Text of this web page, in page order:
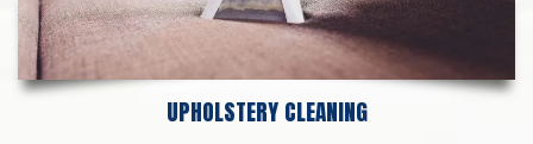
UPHOLSTERY CLEANING